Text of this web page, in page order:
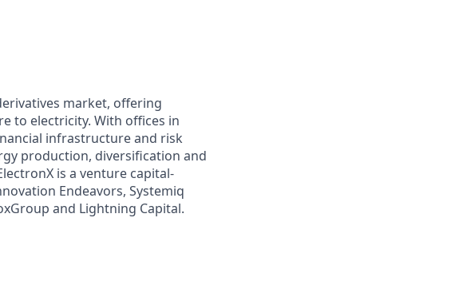
market, offering
to electricity. With offices in
infrastructure and risk
production, diversification and
is a venture capital-
Endeavors, Systemiq
and Lightning Capital.